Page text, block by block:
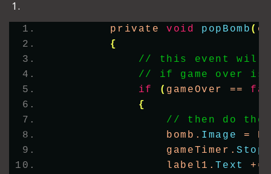
1.
        private
void popBomb (
{
// this event will
// if game over is
if
( gameOver ==
{
// then do the
                bomb.
Image
=
                gameTimer.
Stop
                label1.
Text